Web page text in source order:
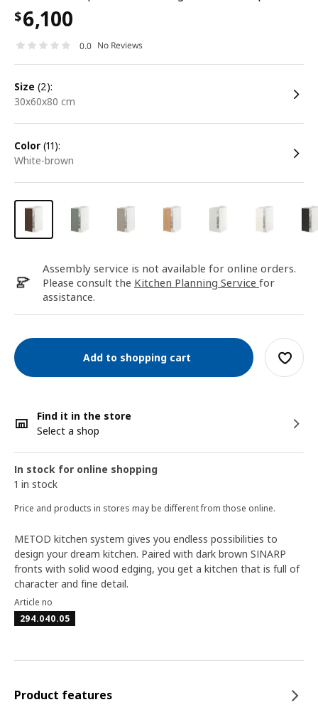
$6,100
0.0 No Reviews
size (2):
30x60x80 cm
color (11):
white-brown
Assembly service is not available for online orders.
Please consult the Kitchen Planning Service for
assistance.
Add to shopping cart
Find it in the store
Select a shop
In stock for online shopping
1 in stock
Price and products in stores may be different from those online.
METOD kitchen system gives you endless possibilities to
design your dream kitchen. Paired with dark brown SINARP
fronts with solid wood edging, you get a kitchen that is full of
character and fine detail.
Article no
294.040.05
Product features